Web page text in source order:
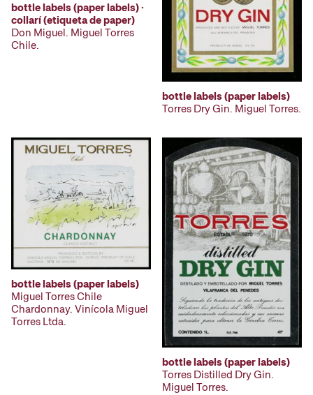
bottle labels (paper labels) ·
collarí (etiqueta de paper)
Don Miguel. Miguel Torres
Chile.
bottle labels (paper labels)
Torres Dry Gin. Miguel Torres.
bottle labels (paper labels)
Miguel Torres Chile
Chardonnay. Vinícola Miguel
Torres Ltda.
bottle labels (paper labels)
Torres Distilled Dry Gin.
Miguel Torres.